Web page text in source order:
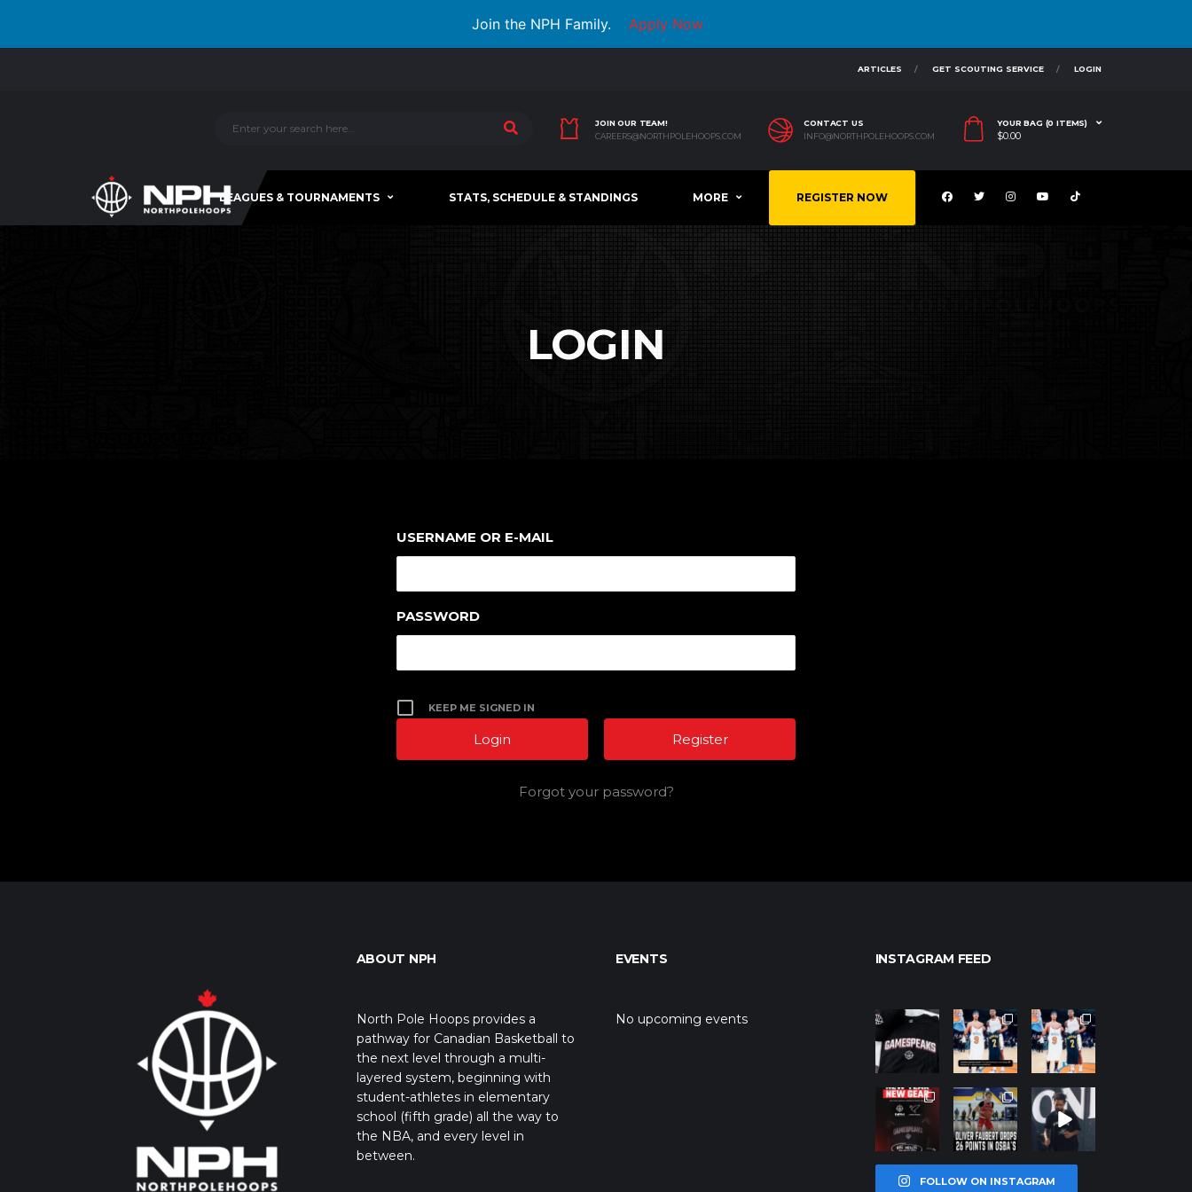
Join the NPH Family. Apply Now
ARTICLES GET SCOUTING SERVICE LOGIN
JOIN OUR TEAM!
CAREERS@NORTHPOLEHOOPS.COM
CONTACT US
INFO@NORTHPOLEHOOPS.COM
YOUR BAG (0 ITEMS)
$0.00
LEAGUES & TOURNAMENTS STATS, SCHEDULE & STANDINGS MORE REGISTER NOW
LOGIN
USERNAME OR E-MAIL
PASSWORD
KEEP ME SIGNED IN
Register
Forgot your password?
ABOUT NPH
North Pole Hoops provides a
pathway for Canadian Basketball to
the next level through a multi-
layered system, beginning with
student-athletes in elementary
school (fifth grade) all the way to
the NBA, and every level in
between.
EVENTS
No upcoming events
INSTAGRAM FEED
northpolehoo
Jan 12
northpolehoo
ps
Jan 12
northpolehoo
ps
Jan 12
northpolehoo
ps
Jan 12
northpolehoo
ps
Jan 11
northpolehoo
ps
Jan 11
FOLLOW ON INSTAGRAM